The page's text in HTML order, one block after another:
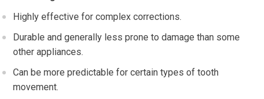
Highly effective for complex corrections.
Durable and generally less prone to damage than some
other appliances.
Can be more predictable for certain types of tooth
movement.